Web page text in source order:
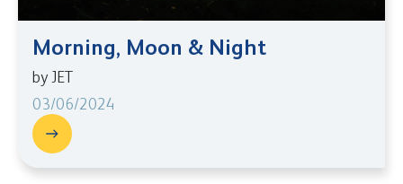
Morning, Moon & Night
by JET
03/06/2024